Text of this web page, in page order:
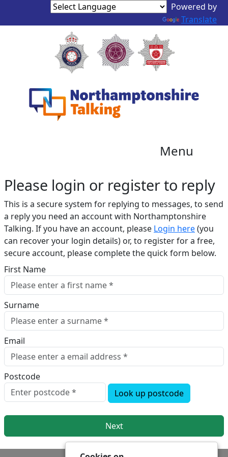
Translate
Menu
Please login or register to reply​
This is a secure system for replying to messages, to send
a reply you need an account with Northamptonshire
Talking. If you have an account, please Login here(you
can recover your login details) or, to register for a free,
secure account, please complete the quick form below.​
First Name
Surname
Email
Postcode
Look up postcode
Next